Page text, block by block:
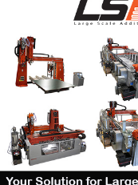
RELATED ARTICLES